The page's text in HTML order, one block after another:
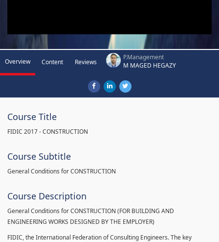
Overview Content Reviews
P.Management
M MAGED HEGAZY
Course Title
FIDIC 2017 - CONSTRUCTION
Course Subtitle
General Conditions for CONSTRUCTION
Course Description
General Conditions for CONSTRUCTION (FOR BUILDING AND
ENGINEERING WORKS DESIGNED BY THE EMPLOYER)
FIDIC, the International Federation of Consulting Engineers. The key